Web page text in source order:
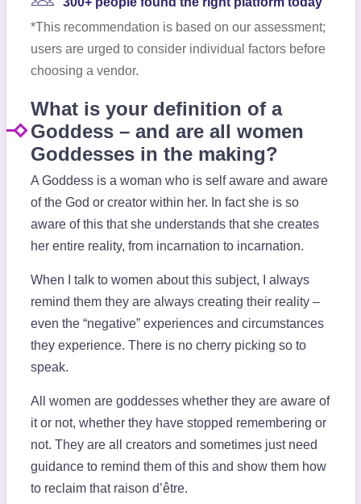
*This recommendation is based on our assessment;
users are urged to consider individual factors before
choosing a vendor.
What is your definition of a
Goddess – and are all women
Goddesses in the making?
A Goddess is a woman who is self aware and aware
of the God or creator within her. In fact she is so
aware of this that she understands that she creates
her entire reality, from incarnation to incarnation.
When I talk to women about this subject, I always
remind them they are always creating their reality –
even the “negative” experiences and circumstances
they experience. There is no cherry picking so to
speak.
All women are goddesses whether they are aware of
it or not, whether they have stopped remembering or
not. They are all creators and sometimes just need
guidance to remind them of this and show them how
to reclaim that raison d’être.